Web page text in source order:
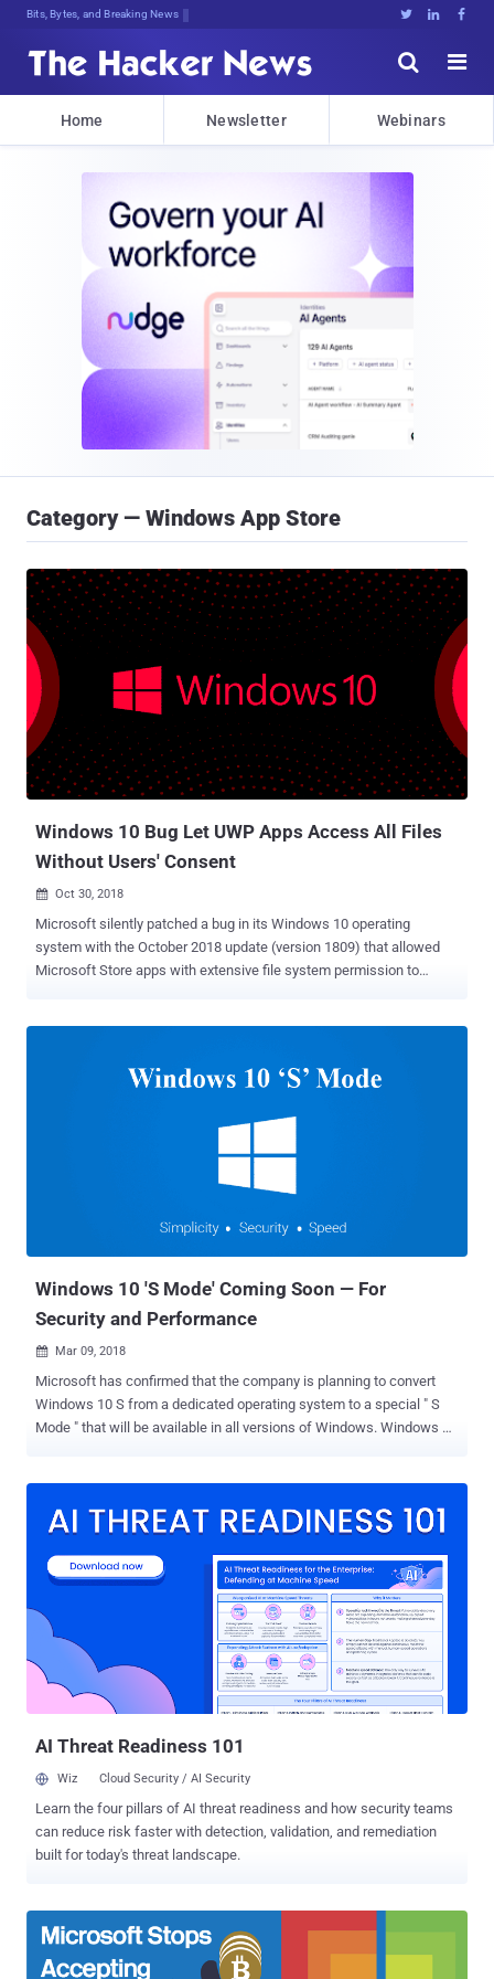
Bits, Bytes, and Breaking News   


Home Newsletter Webinars
Category — Windows App Store
Windows 10 Bug Let UWP Apps Access All Files
Without Users' Consent
 Oct 30, 2018
Microsoft silently patched a bug in its Windows 10 operating
system with the October 2018 update (version 1809) that allowed
Microsoft Store apps with extensive file system permission to
Surface Hub, and Mixed-reality headset. UWP apps have the ability
camera and microphone, by declaring required permissions in their
package manifest (configuration) file. By default, UWP apps have
access to directories, where the app is installed on the users’
Windows 10 'S Mode' Coming Soon — For
Security and Performance
 Mar 09, 2018
Microsoft has confirmed that the company is planning to convert
Windows 10 S from a dedicated operating system to a special " S
Mode " that will be available in all versions of Windows. Windows 10
Store, but the slimmed-down and restricted flavor of Windows did
now decided Windows 10 S be offered as an optional mode rather
than a dedicated operating system. Windows 10 S was developed to
simplify administration for school or business sysadmins that want
the 'low-hassle' guaranteed performance version. It has been
designed to deliver predictable performance and quality through
Microsoft-verified apps via the Microsoft Store. However, in a blog
post published Wednesday, the corporate VP of Microsoft's ...
AI Threat Readiness 101
Wiz Cloud Security / AI Security
Learn the four pillars of AI threat readiness and how security teams
can reduce risk faster with detection, validation, and remediation
built for today's threat landscape.